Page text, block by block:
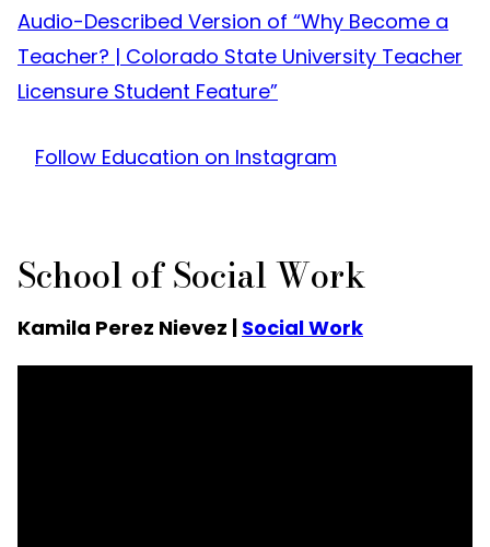
Audio-Described Version of “Why Become a
Teacher? | Colorado State University Teacher
Licensure Student Feature”
Follow Education on Instagram
School of Social Work
Kamila Perez Nievez | Social Work